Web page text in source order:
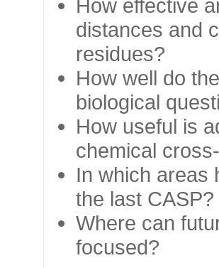
How effective
distances and
residues?
How well do
biological
How useful is
chemical
In which areas
the last CASP?
Where can
focused?